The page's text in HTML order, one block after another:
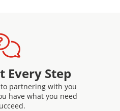
Every Step
partnering with you
have what you need